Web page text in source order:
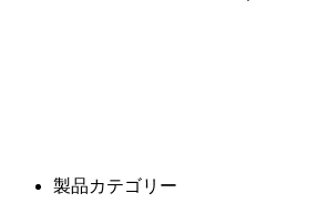
製品カテゴリー